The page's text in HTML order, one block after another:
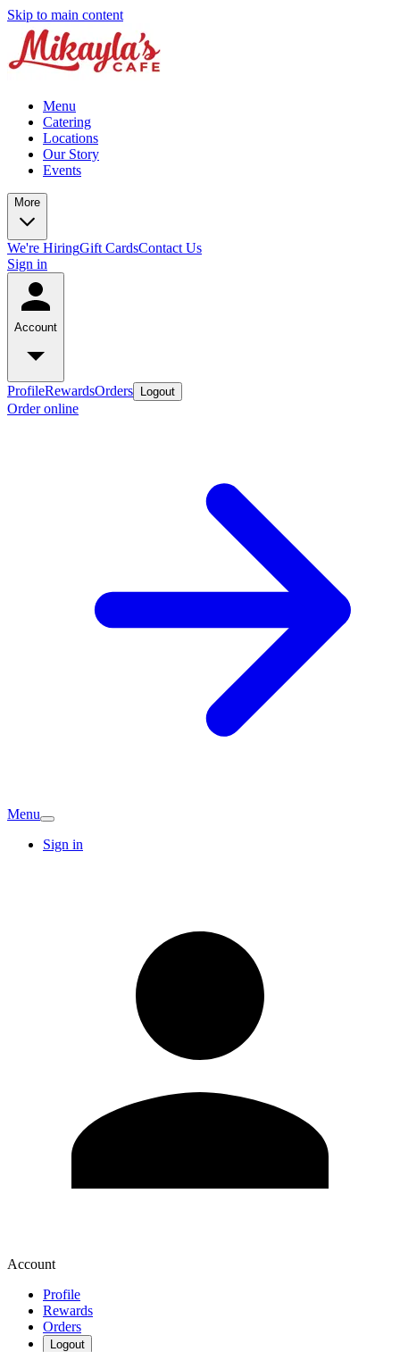
Skip to main content
Menu
Catering
Locations
Our Story
Events
More
We're HiringGift CardsContact Us
Sign in
Account
ProfileRewardsOrders Logout
Order online
Menu
Sign in
Account
Profile
Rewards
Orders
Logout